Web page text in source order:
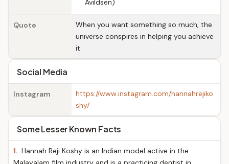
Avildsen)
Quote
When you want something so much, the
universe conspires in helping you achieve
it
Social Media
Instagram
https://www.instagram.com/hannahrejiko
shy/
Some Lesser Known Facts
1. Hannah Reji Koshy is an Indian model active in the